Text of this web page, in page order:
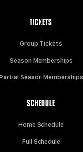
TICKETS
Group Tickets
Season Memberships
Partial Season Memberships
SCHEDULE
Home Schedule
Full Schedule